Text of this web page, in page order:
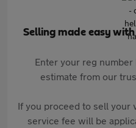
Selling made easy
Enter your reg
estimate from our
If you proceed to sell your
service fee will be